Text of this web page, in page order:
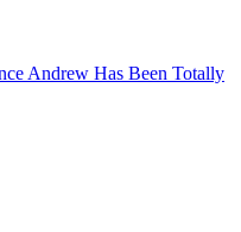
Andrew Has Been Totally